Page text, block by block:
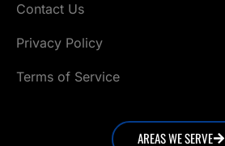
Contact Us
Privacy Policy
Terms of Service
AREAS WE SERVE